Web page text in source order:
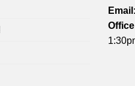
Email: